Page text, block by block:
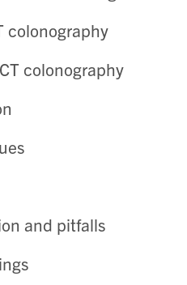
colonography
colonography
and pitfalls